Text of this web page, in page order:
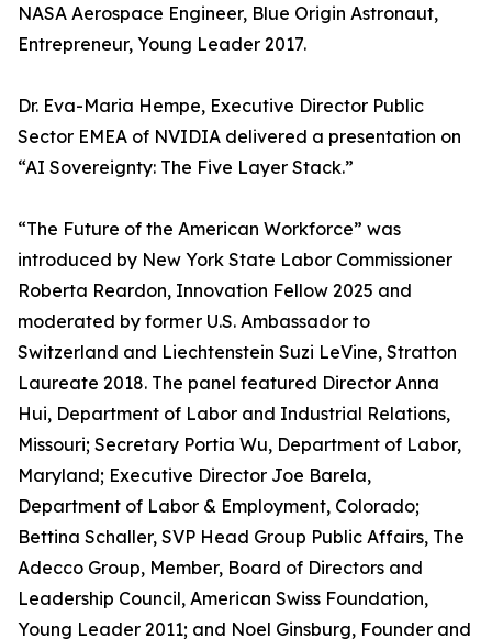
NASA Aerospace Engineer, Blue Origin Astronaut,
Entrepreneur, Young Leader 2017.
Dr. Eva-Maria Hempe, Executive Director Public
Sector EMEA of NVIDIA delivered a presentation on
“AI Sovereignty: The Five Layer Stack.”
“The Future of the American Workforce” was
introduced by New York State Labor Commissioner
Roberta Reardon, Innovation Fellow 2025 and
moderated by former U.S. Ambassador to
Switzerland and Liechtenstein Suzi LeVine, Stratton
Laureate 2018. The panel featured Director Anna
Hui, Department of Labor and Industrial Relations,
Missouri; Secretary Portia Wu, Department of Labor,
Maryland; Executive Director Joe Barela,
Department of Labor & Employment, Colorado;
Bettina Schaller, SVP Head Group Public Affairs, The
Adecco Group, Member, Board of Directors and
Leadership Council, American Swiss Foundation,
Young Leader 2011; and Noel Ginsburg, Founder and